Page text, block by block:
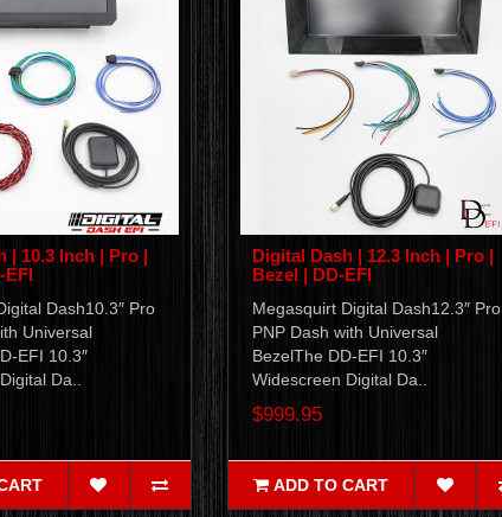
| 10.3 Inch | Pro |
EFI
Dash10.3″ Pro
Universal
EFI 10.3″
Da..
Digital Dash | 12.3 Inch | Pro |
Bezel | DD-EFI
Megasquirt Digital Dash12.3″ Pro
PNP Dash with Universal
BezelThe DD-EFI 10.3″
Widescreen Digital Da..
$999.95
ADD TO CART